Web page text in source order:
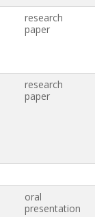
research
paper
research
paper
oral
presentation